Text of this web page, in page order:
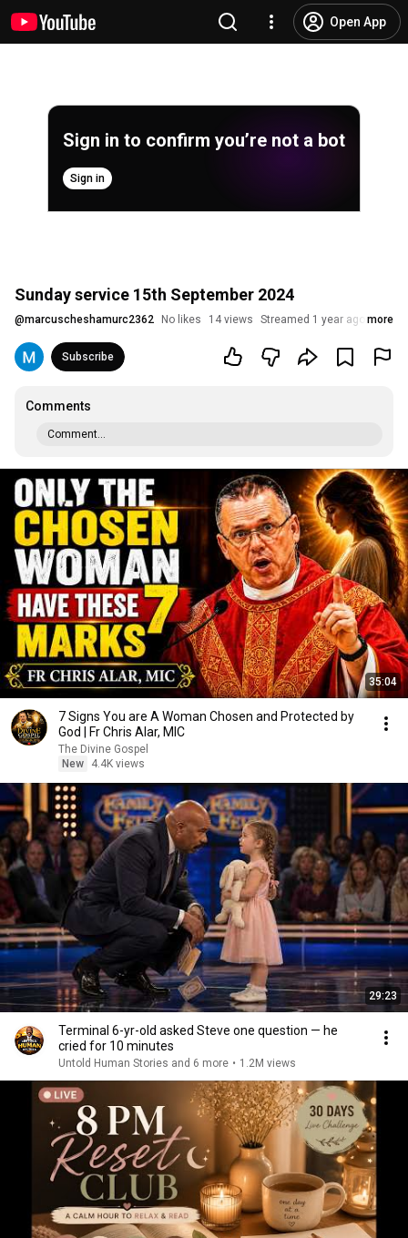
Open App
Sign in to confirm you’re not a bot
Sign in
Sunday service 15th September 2024
@marcuscheshamurc2362 No likes 14 views Streamed 1 year ago more
Subscribe
Comments
Comment...
35:04
7 Signs You are A Woman Chosen and Protected by
God | Fr Chris Alar, MIC
The Divine Gospel
New
4.4K views
29:23
Terminal 6-yr-old asked Steve one question — he
cried for 10 minutes
Untold Human Stories and 6 more • 1.2M views